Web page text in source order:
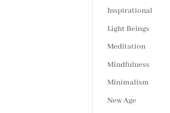
Inspirational
Light Beings
Meditation
Mindfulness
Minimalism
New Age